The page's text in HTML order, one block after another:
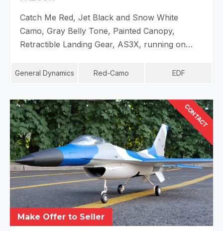
Catch Me Red, Jet Black and Snow White
Camo, Gray Belly Tone, Painted Canopy,
Retractible Landing Gear, AS3X, running on…
General Dynamics Red-Camo EDF
CONTACT
Make Offer to Seller